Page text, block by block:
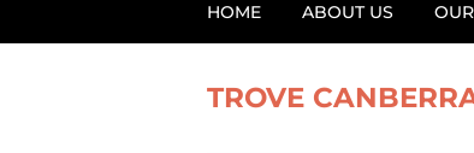
HOME ABOUT US
TROVE